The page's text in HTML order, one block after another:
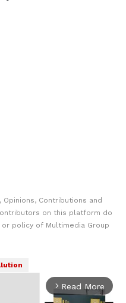
Opinions, Contributions and
on this platform do
policy of Multimedia Group
arrow_forward_ios Read More